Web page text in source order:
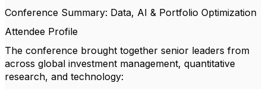
Conference Summary: Data, AI & Portfolio Optimization
Attendee Profile
The conference brought together senior leaders from
across global investment management, quantitative
research, and technology: